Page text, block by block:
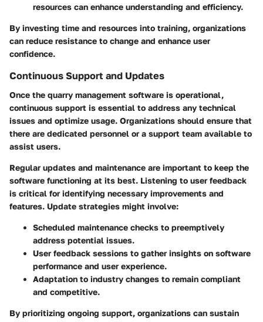
resources can enhance understanding and efficiency.
By investing time and resources into training, organizations
can reduce resistance to change and enhance user
confidence.
Continuous Support and Updates
Once the quarry management software is operational,
continuous support is essential to address any technical
issues and optimize usage. Organizations should ensure that
there are dedicated personnel or a support team available to
assist users.
Regular updates and maintenance are important to keep the
software functioning at its best. Listening to user feedback
is critical for identifying necessary improvements and
features. Update strategies might involve:
Scheduled maintenance checks to preemptively
address potential issues.
User feedback sessions to gather insights on software
performance and user experience.
Adaptation to industry changes to remain compliant
and competitive.
By prioritizing ongoing support, organizations can sustain